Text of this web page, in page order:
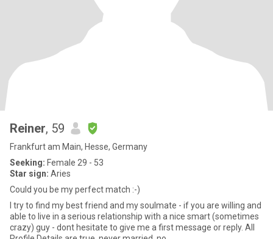
Reiner, 59
Frankfurt am Main, Hesse, Germany
Seeking: Female 29 - 53
Star sign: Aries
Could you be my perfect match :-)
I try to find my best friend and my soulmate - if you are willing and
able to live in a serious relationship with a nice smart (sometimes
crazy) guy - dont hesitate to give me a first message or reply. All